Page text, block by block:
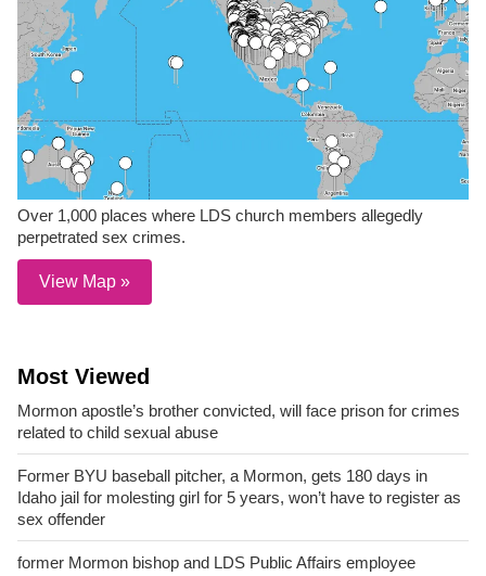
Over 1,000 places where LDS church members allegedly
perpetrated sex crimes.
View Map »
Most Viewed
Mormon apostle’s brother convicted, will face prison for crimes
related to child sexual abuse
Former BYU baseball pitcher, a Mormon, gets 180 days in
Idaho jail for molesting girl for 5 years, won’t have to register as
sex offender
former Mormon bishop and LDS Public Affairs employee